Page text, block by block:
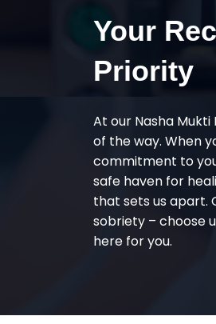
Your
Priority
At our Nasha
of the way. When
commitment to
safe haven for
that sets us apart.
sobriety – choose
here for you.